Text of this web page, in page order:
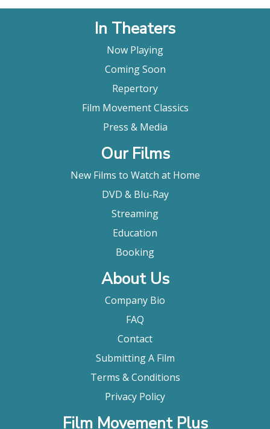
In Theaters
Now Playing
Coming Soon
Repertory
Film Movement Classics
Press & Media
Our Films
New Films to Watch at Home
DVD & Blu-Ray
Streaming
Education
Booking
About Us
Company Bio
FAQ
Contact
Submitting A Film
Terms & Conditions
Privacy Policy
Film Movement Plus